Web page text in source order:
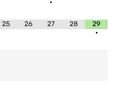
•
25 26 27 28
29
•